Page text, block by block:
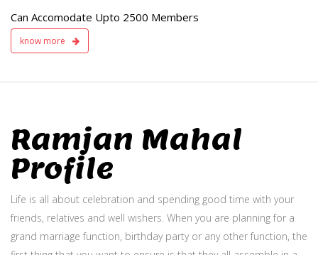
Can Accomodate Upto 2500 Members
know more
Ramjan Mahal
Profile
Life is all about celebration and spending good time with your
friends, relatives and well wishers. When you are planning for a
grand marriage function, birthday party or any other function, the